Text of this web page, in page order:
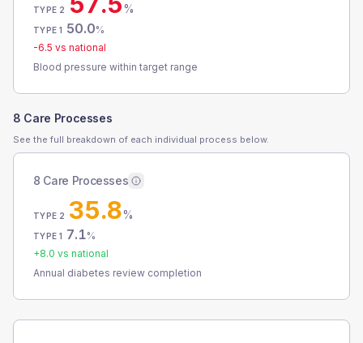
TYPE 2 %
TYPE 1 50.0%
-6.5 vs national
Blood pressure within target range
8 Care Processes
See the full breakdown of each individual process below.
8 Care Processes
TYPE 2 35.8%
TYPE 1 7.1%
+8.0 vs national
Annual diabetes review completion